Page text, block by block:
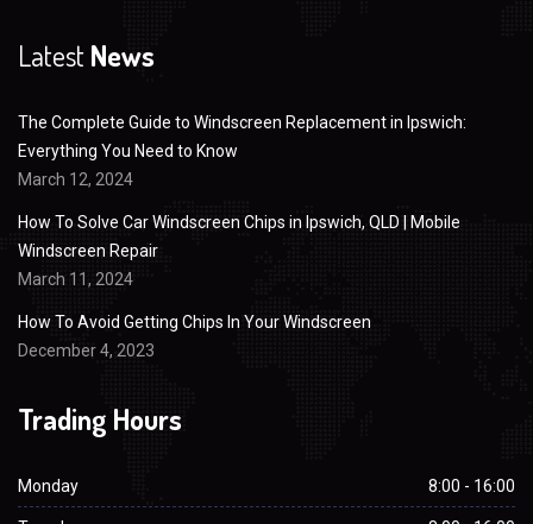
LatestNews
The Complete Guide to Windscreen Replacement in Ipswich:
Everything You Need to Know
March 12, 2024
How To Solve Car Windscreen Chips in Ipswich, QLD | Mobile
Windscreen Repair
March 11, 2024
How To Avoid Getting Chips In Your Windscreen
December 4, 2023
Trading Hours
Monday 8:00 - 16:00